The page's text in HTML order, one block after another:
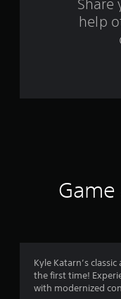
Share
help
Kyle Katarn’s
the first time!
with modernized